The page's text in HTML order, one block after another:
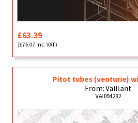
£63.39
(£76.07 inc. VAT)
Pitot tubes (venturie)
From: Vaillant
VAI094282